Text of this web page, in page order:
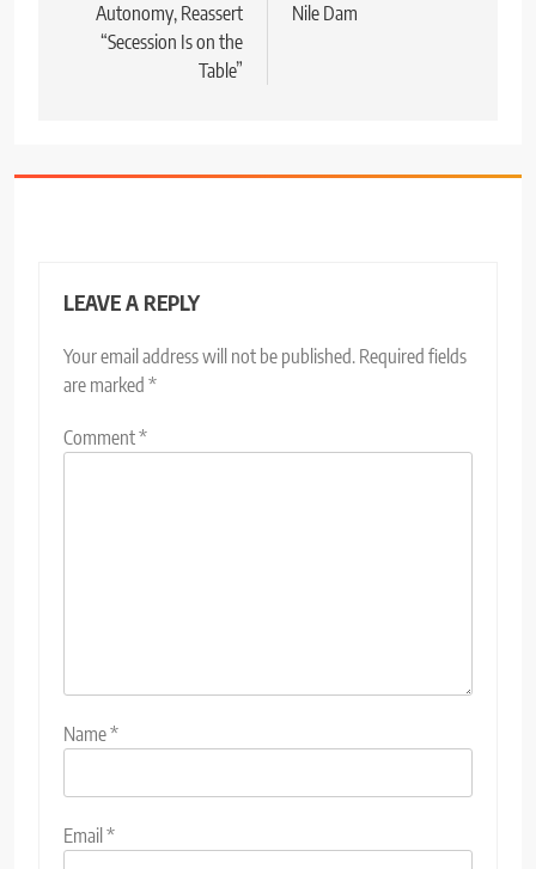
Autonomy, Reassert
“Secession Is on the
Table”
Nile Dam
LEAVE A REPLY
Your email address will not be published. Required fields
are marked *
Comment*
Name*
Email *